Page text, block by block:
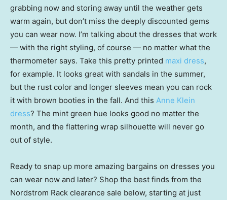
grabbing now and storing away until the weather gets
warm again, but don’t miss the deeply discounted gems
you can wear now. I’m talking about the dresses that work
— with the right styling, of course — no matter what the
thermometer says. Take this pretty printed maxi dress,
for example. It looks great with sandals in the summer,
but the rust color and longer sleeves mean you can rock
it with brown booties in the fall. And this Anne Klein
dress? The mint green hue looks good no matter the
month, and the flattering wrap silhouette will never go
out of style.
Ready to snap up more amazing bargains on dresses you
can wear now and later? Shop the best finds from the
Nordstrom Rack clearance sale below, starting at just